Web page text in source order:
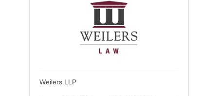
Weilers LLP